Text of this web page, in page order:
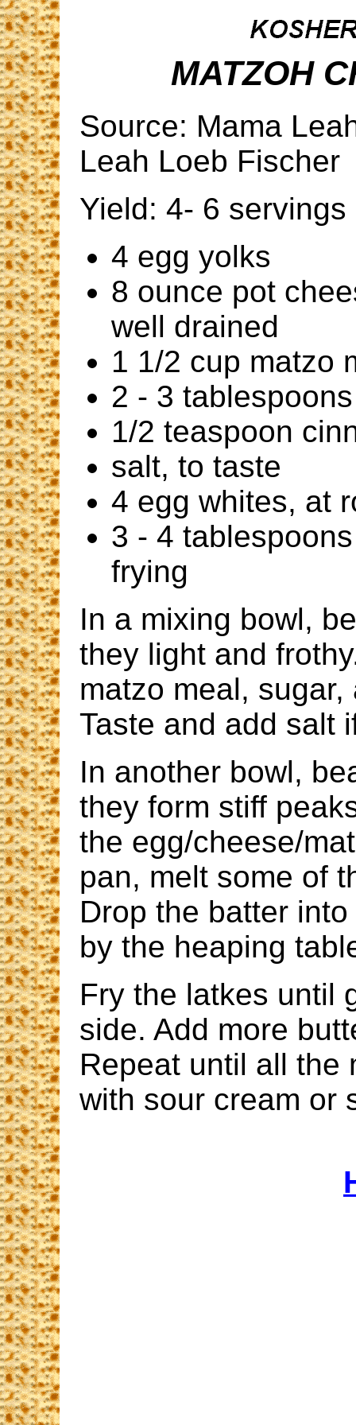
MATZOH
Source: Mama
Leah Loeb Fischer
Yield: 4- 6 servings
4 egg yolks
8 ounce pot
well drained
1 1/2 cup matzo
2 - 3
1/2 teaspoon
salt, to taste
4 egg whites, at
3 - 4
frying
In a mixing bowl,
they light and
matzo meal,
Taste and add salt
In another bowl,
they form stiff
the egg/cheese/
pan, melt some of
Drop the batter
by the heaping
Fry the latkes until
side. Add more
Repeat until all the
with sour cream or